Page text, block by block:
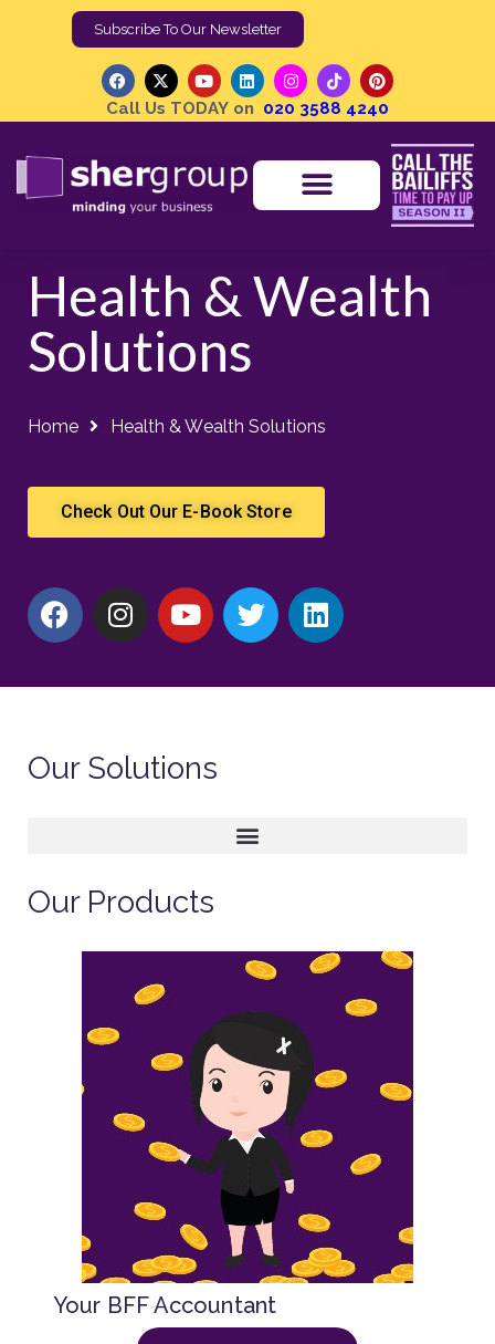
Subscribe To Our Newsletter
Call Us TODAY on 020 3588 4240
Health & Wealth
Solutions
Home Health & Wealth Solutions
Check Out Our E-Book Store
Our Solutions
Our Products
Your BFF Accountant